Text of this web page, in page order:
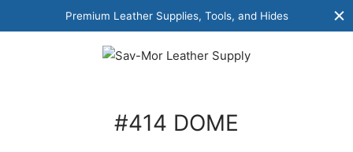
Premium Leather Supplies, Tools, and Hides
#414 DOME